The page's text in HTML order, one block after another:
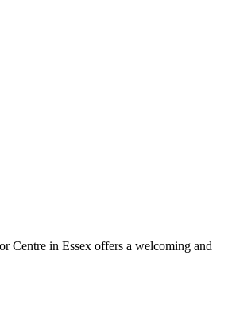
Centre in Essex offers a welcoming and